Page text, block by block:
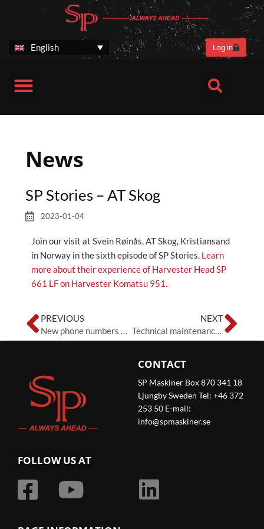
English
Log in
News
SP Stories – AT Skog
2023-01-04
Join our visit at Svein Røinås, AT Skog, Kristiansand
in Norway in the sixth episode of SP Stories. Learn
more about their experience of Harvester Head SP
661 LF on Harvester Komatsu 951.
Prev
PREVIOUS
New phone numbers at SP Maskiner
NEXT
Technical maintenance of the spare parts catalogue
CONTACT
SP Maskiner Box 870 341 18
Ljungby Sweden Tel: +46 372
253 50 E-mail:
info@spmaskiner.se
FOLLOW US AT